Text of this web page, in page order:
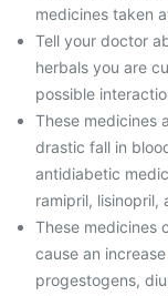
medicines taken
Tell your doctor
herbals you are
possible
These medicines
drastic fall in
antidiabetic
ramipril, lisinopril,
These medicines
cause an
progestogens,